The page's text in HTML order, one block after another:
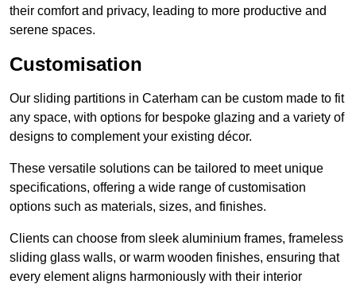
their comfort and privacy, leading to more productive and
serene spaces.
Customisation
Our sliding partitions in Caterham can be custom made to fit
any space, with options for bespoke glazing and a variety of
designs to complement your existing décor.
These versatile solutions can be tailored to meet unique
specifications, offering a wide range of customisation
options such as materials, sizes, and finishes.
Clients can choose from sleek aluminium frames, frameless
sliding glass walls, or warm wooden finishes, ensuring that
every element aligns harmoniously with their interior